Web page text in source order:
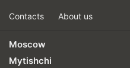
Contacts About us
Moscow
Mytishchi